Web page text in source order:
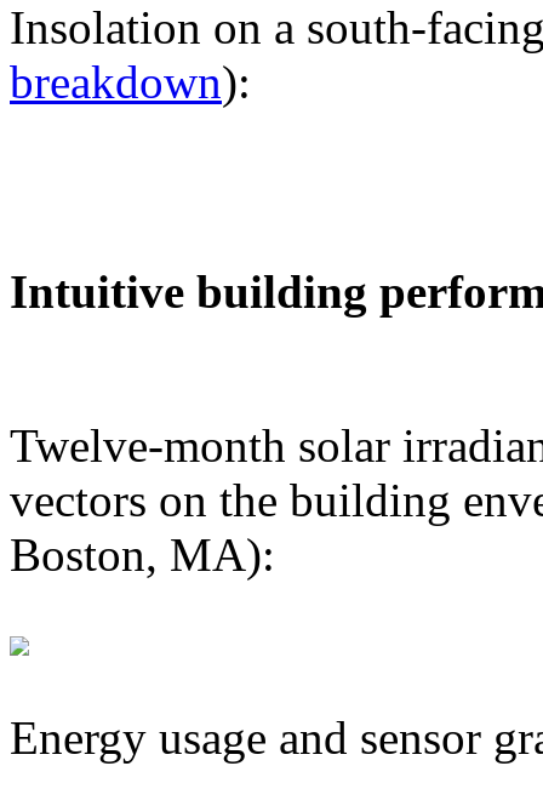
Insolation on a south-
breakdown):
Intuitive building
Twelve-month solar
vectors on the building
Boston, MA):
Energy usage and sensor